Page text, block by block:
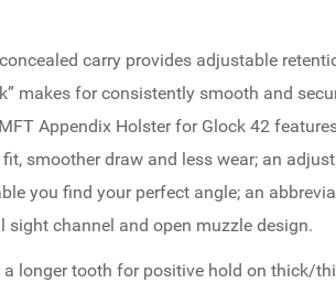
carry provides adjustable
makes for consistently smooth and
Appendix Holster for Glock 42
smoother draw and less wear; an
you find your perfect angle; an
sight channel and open muzzle design.
longer tooth for positive hold on thick/